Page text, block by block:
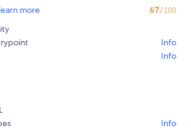
learn more 67/100
Info
Info
Info